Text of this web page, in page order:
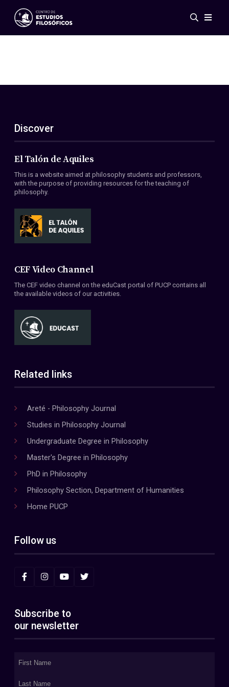
Events
ES
EN
About Us
Members
Conventions
Discover
El Talón de Aquiles
This is a website aimed at philosophy students and professors,
with the purpose of providing resources for the teaching of
philosophy.
CEF Video Channel
The CEF video channel on the eduCast portal of PUCP contains all
the available videos of our activities.
Related links
Areté - Philosophy Journal
Studies in Philosophy Journal
Undergraduate Degree in Philosophy
Master's Degree in Philosophy
PhD in Philosophy
Philosophy Section, Department of Humanities
Home PUCP
Follow us
Subscribe to
our newsletter